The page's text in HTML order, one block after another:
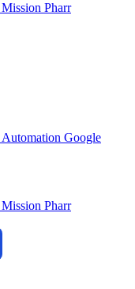
Mission Pharr
Automation Google
Mission Pharr